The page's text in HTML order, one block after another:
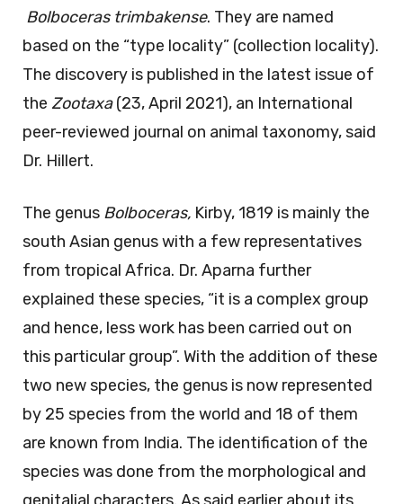
Bolboceras trimbakense. They are named
based on the “type locality” (collection locality).
The discovery is published in the latest issue of
the Zootaxa(23, April 2021), an International
peer-reviewed journal on animal taxonomy, said
Dr. Hillert.
The genus Bolboceras, Kirby, 1819 is mainly the
south Asian genus with a few representatives
from tropical Africa. Dr. Aparna further
explained these species, “it is a complex group
and hence, less work has been carried out on
this particular group”. With the addition of these
two new species, the genus is now represented
by 25 species from the world and 18 of them
are known from India. The identification of the
species was done from the morphological and